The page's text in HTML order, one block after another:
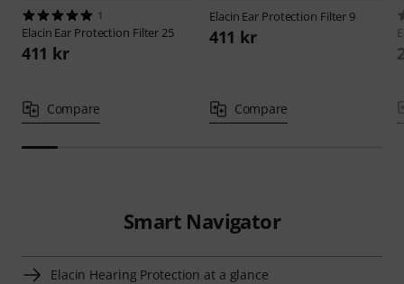
1
Elacin Ear Protection Filter 25
411 kr
Compare
Elacin Ear Protection Filter 9
411 kr
Compare
Smart Navigator
Elacin Hearing Protection at a glance